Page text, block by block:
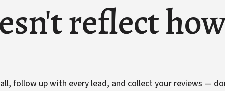
reflect
follow up with every lead, and collect your reviews —